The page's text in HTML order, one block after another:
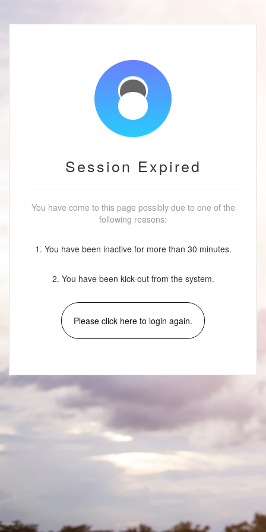
Session Expired
You have come to this page possibly due to one of the
following reasons:
1. You have been inactive for more than 30 minutes.
2. You have been kick-out from the system.
Please click here to login again.